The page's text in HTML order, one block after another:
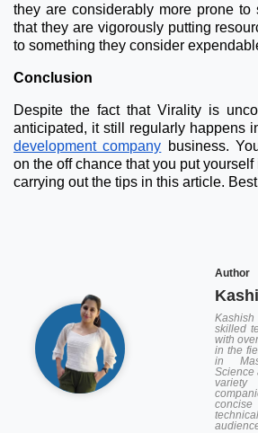
they are considerably more prone to
that they are vigorously putting
to something they consider
Conclusion
Despite the fact that Virality is
anticipated, it still regularly happens
development company business.
on the off chance that you put
carrying out the tips in this article.
Author
skilled
with
in the
in
Science